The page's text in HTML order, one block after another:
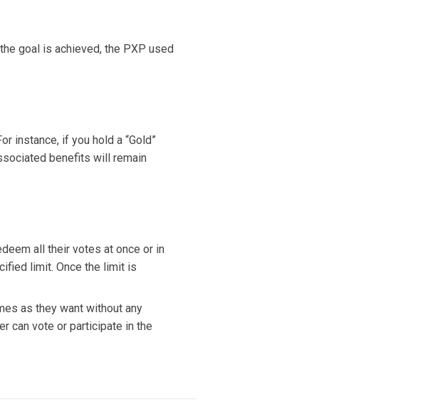
goal is achieved, the PXP used
instance, if you hold a “Gold”
benefits will remain
all their votes at once or in
limit. Once the limit is
as they want without any
can vote or participate in the